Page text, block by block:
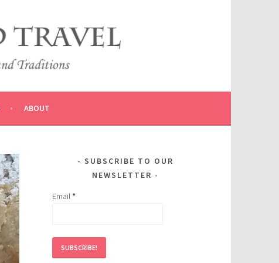
ABOUT
SUBSCRIBE TO OUR
NEWSLETTER
Email*